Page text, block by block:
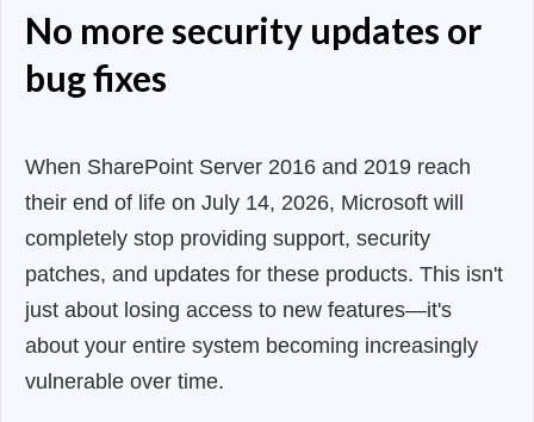
No more security updates or
bug fixes
When SharePoint Server 2016 and 2019 reach
their end of life on July 14, 2026, Microsoft will
completely stop providing support, security
patches, and updates for these products. This isn't
just about losing access to new features—it's
about your entire system becoming increasingly
vulnerable over time.